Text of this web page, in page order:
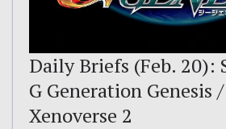
Daily Briefs (Feb. 20):
G Generation Genesis
Xenoverse 2